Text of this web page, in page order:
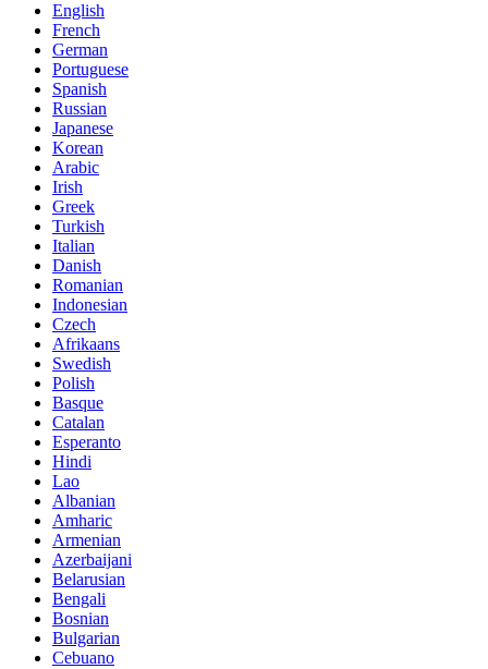
English
French
German
Portuguese
Spanish
Russian
Japanese
Korean
Arabic
Irish
Greek
Turkish
Italian
Danish
Romanian
Indonesian
Czech
Afrikaans
Swedish
Polish
Basque
Catalan
Esperanto
Hindi
Lao
Albanian
Amharic
Armenian
Azerbaijani
Belarusian
Bengali
Bosnian
Bulgarian
Cebuano